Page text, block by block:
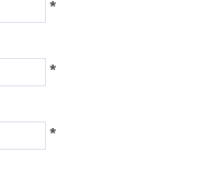
*
*
*